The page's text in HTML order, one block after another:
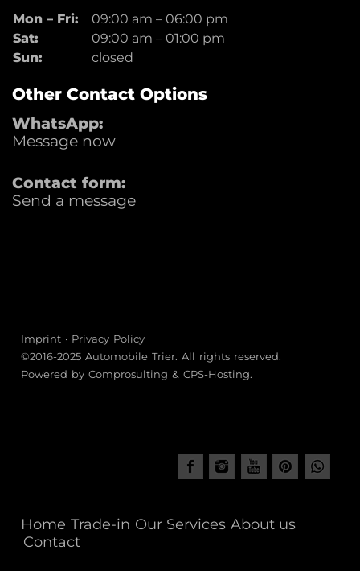
Mon – Fri: 09:00 am – 06:00 pm
Sat:
09:00 am – 01:00 pm
Sun:
closed
Other Contact Options
WhatsApp:
Message now
Contact form:
Send a message
Imprint · Privacy Policy
©2016-2025 Automobile Trier. All rights reserved.
Powered by Comprosulting & CPS-Hosting.
Home Trade-in Our Services About us
Contact